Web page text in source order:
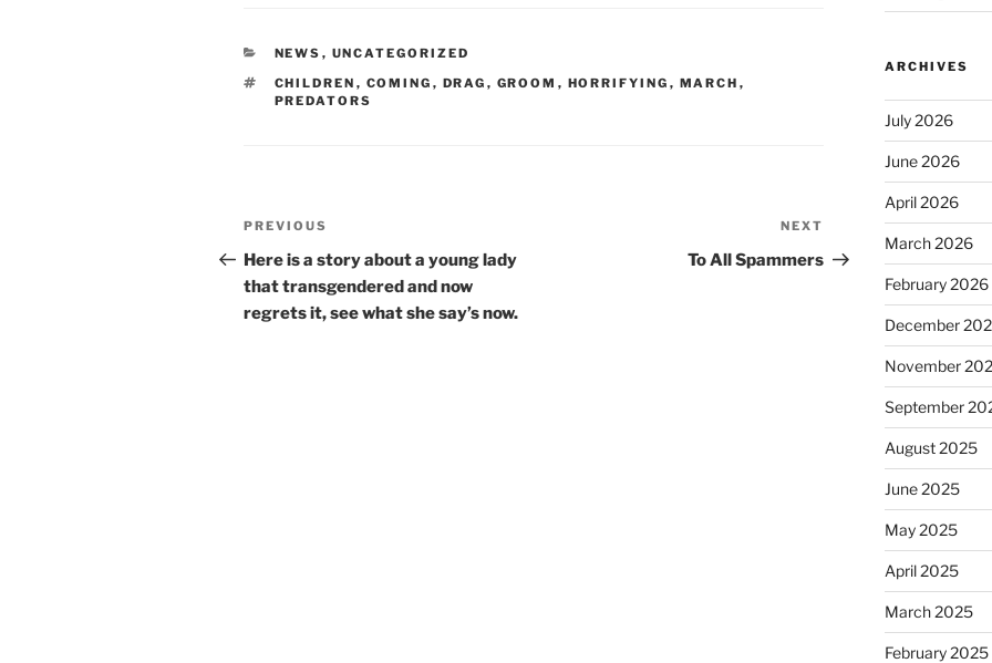
CATEGORIES
NEWS , UNCATEGORIZED
TAGS
CHILDREN , COMING , DRAG , GROOM , HORRIFYING , MARCH ,
PREDATORS
Post
navigation
Previous
Post
PREVIOUS
Here is a story about a young lady
that transgendered and now
regrets it, see what she say’s now.
Post
NEXT
To All Spammers
ARCHIVES
July 2026
June 2026
April 2026
March 2026
February 2026
December
November
September
August 2025
June 2025
May 2025
April 2025
March 2025
February 2025